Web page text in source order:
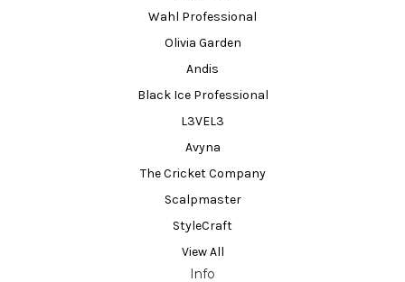
Wahl Professional
Olivia Garden
Andis
Black Ice Professional
L3VEL3
Avyna
The Cricket Company
Scalpmaster
StyleCraft
View All
Info